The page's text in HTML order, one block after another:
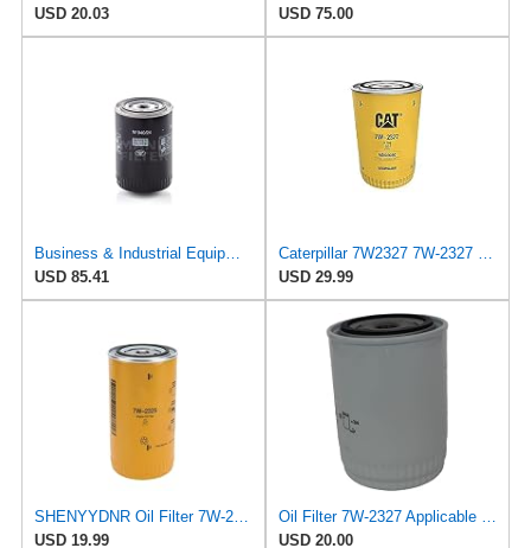
USD 20.03
USD 75.00
Business & Industrial Equipment & Replacement Parts for for Mann +HUMMELL Replacement Oil Filter
USD 85.41
USD 29.99
SHENYYDNR Oil Filter 7W-2326 7W2326 Compatible with Caterpillar 312-A 315-A 317 N 317-A Excavator
USD 19.99
USD 20.00